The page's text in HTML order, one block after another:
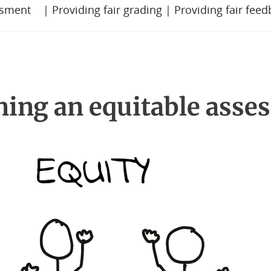
| Providing fair grading | Providing fair
an equitable